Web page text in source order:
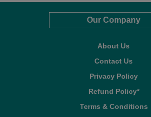
Our Company
About Us
Contact Us
Privacy Policy
Refund Policy*
Terms & Conditions